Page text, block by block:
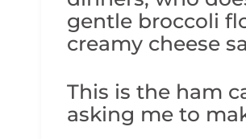
gentle broccoli
creamy cheese
This is the ham
asking me to